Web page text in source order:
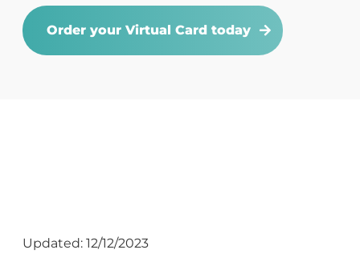
Order your Virtual Card today
Updated: 12/12/2023